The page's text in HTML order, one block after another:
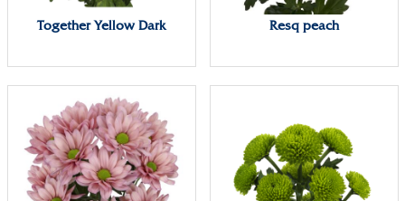
Together Yellow Dark Resq peach